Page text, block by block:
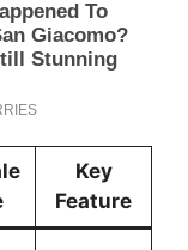
Key
Feature